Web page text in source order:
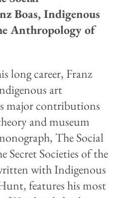
Boas, Indigenous
Anthropology of
long career, Franz
art
major contributions
and museum
The Social
Secret Societies of the
with Indigenous
features his most